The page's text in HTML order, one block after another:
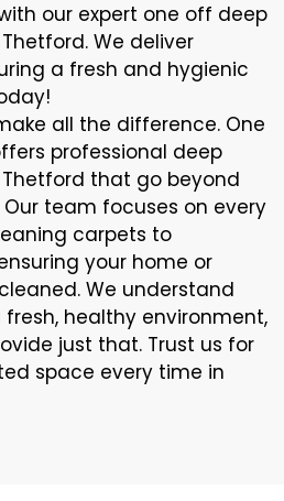
our expert one off deep
We deliver
a fresh and hygienic
all the difference. One
professional deep
that go beyond
team focuses on every
carpets to
your home or
We understand
healthy environment,
just that. Trust us for
space every time in